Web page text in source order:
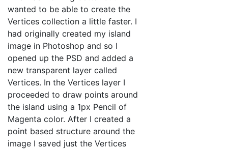
wanted to be able to create the
Vertices collection a little faster. I
had originally created my island
image in Photoshop and so I
opened up the PSD and added a
new transparent layer called
Vertices. In the Vertices layer I
proceeded to draw points around
the island using a 1px Pencil of
Magenta color. After I created a
point based structure around the
image I saved just the Vertices